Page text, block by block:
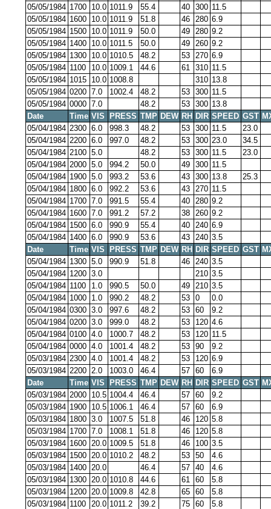
05/05/1984 1700 10.0 1011.9 55.4 40 300 11.5
05/05/1984 1600 10.0 1011.9 51.8 46 280 6.9
05/05/1984 1500 10.0 1011.9 50.0 49 280 9.2
05/05/1984 1400 10.0 1011.5 50.0 49 260 9.2
05/05/1984 1300 10.0 1010.5 48.2 53 270 6.9
05/05/1984 1100 10.0 1009.1 44.6 61 310 11.5
05/05/1984 1015 10.0 1008.8 310 13.8
05/05/1984 0200 7.0 1002.4 48.2 53 300 11.5
05/05/1984 0000 7.0 48.2 53 300 13.8
Date
Time VIS PRESS TMP DEW RH DIR SPEED GST
05/04/1984 2300 6.0 998.3 48.2 53 300 11.5
23.0
05/04/1984 2200 6.0 997.0 48.2 53 300 23.0
34.5
05/04/1984 2100 5.0 48.2 53 300 11.5
23.0
05/04/1984 2000 5.0 994.2 50.0 49 300 11.5
05/04/1984 1900 5.0 993.2 53.6 43 300 13.8
25.3
05/04/1984 1800 6.0 992.2 53.6 43 270 11.5
05/04/1984 1700 7.0 991.5 55.4 40 280 9.2
05/04/1984 1600 7.0 991.2 57.2 38 260 9.2
05/04/1984 1500 6.0 990.9 55.4 40 240 6.9
05/04/1984 1400 6.0 990.9 53.6 43 240 3.5
Date
Time VIS PRESS TMP DEW RH DIR SPEED GST
05/04/1984 1300 5.0 990.9 51.8 46 240 3.5
05/04/1984 1200 3.0 210 3.5
05/04/1984 1100 1.0 990.5 50.0 49 210 3.5
05/04/1984 1000 1.0 990.2 48.2 53 0
0.0
05/04/1984 0300 3.0 997.6 48.2 53 60
9.2
05/04/1984 0200 3.0 999.0 48.2 53 120 4.6
05/04/1984 0100 4.0 1000.7 48.2 53 120 11.5
05/04/1984 0000 4.0 1001.4 48.2 53 90
9.2
05/03/1984 2300 4.0 1001.4 48.2 53 120 6.9
05/03/1984 2200 2.0 1003.0 46.4 57 60
6.9
Date
Time VIS PRESS TMP DEW RH DIR SPEED GST
05/03/1984 2000 10.5 1004.4 46.4 57 60
9.2
05/03/1984 1900 10.5 1006.1 46.4 57 60
6.9
05/03/1984 1800 3.0 1007.5 51.8 46 120 5.8
05/03/1984 1700 7.0 1008.1 51.8 46 120 5.8
05/03/1984 1600 20.0 1009.5 51.8 46 100 3.5
05/03/1984 1500 20.0 1010.2 48.2 53 50
4.6
05/03/1984 1400 20.0 46.4 57 40
4.6
05/03/1984 1300 20.0 1010.8 44.6 61 60
5.8
05/03/1984 1200 20.0 1009.8 42.8 65 60
5.8
05/03/1984 1100 20.0 1011.2 39.2 75 60
5.8